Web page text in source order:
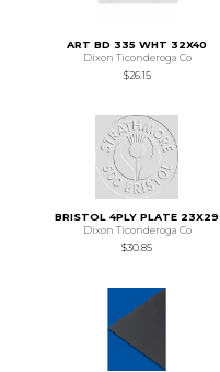
ART BD 335 WHT 32X40
Dixon Ticonderoga Co
$26.15
BRISTOL 4PLY PLATE 23X29
Dixon Ticonderoga Co
$30.85